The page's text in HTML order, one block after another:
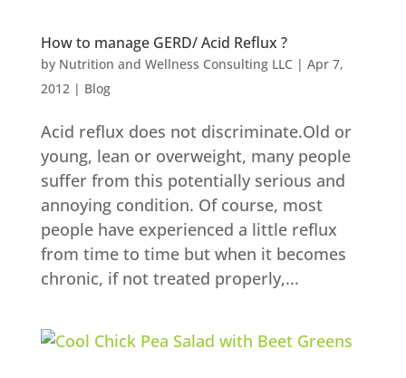
How to manage GERD/ Acid Reflux ?
by Nutrition and Wellness Consulting LLC | Apr 7,
2012| Blog
Acid reflux does not discriminate.Old or
young, lean or overweight, many people
suffer from this potentially serious and
annoying condition. Of course, most
people have experienced a little reflux
from time to time but when it becomes
chronic, if not treated properly,...